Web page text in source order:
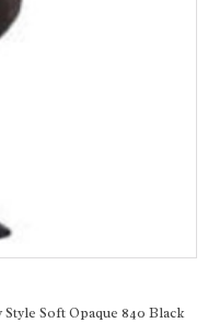
Soft Opaque 840 Black